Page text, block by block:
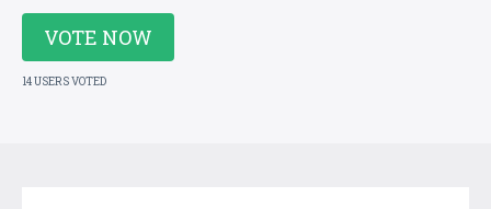
VOTE NOW
14 USERS VOTED